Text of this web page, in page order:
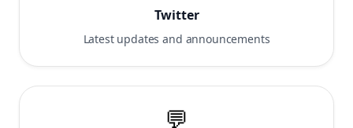
Twitter
Latest updates and announcements
💬